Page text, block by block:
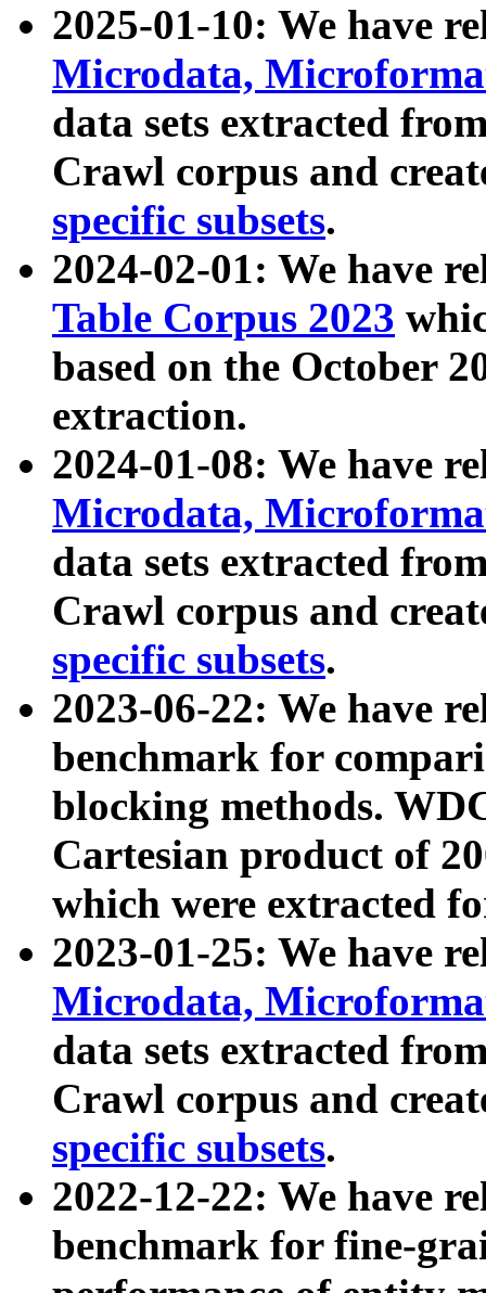
2025-01-10: We have
Microdata,
data sets extracted
Crawl corpus and
specific subsets.
2024-02-01: We have
Table Corpus 2023
based on the October
extraction.
2024-01-08: We have
Microdata,
data sets extracted
Crawl corpus and
specific subsets.
2023-06-22: We have
benchmark for
blocking methods.
Cartesian product of
which were extracted
2023-01-25: We have
Microdata,
data sets extracted
Crawl corpus and
specific subsets.
2022-12-22: We have
benchmark for fine-